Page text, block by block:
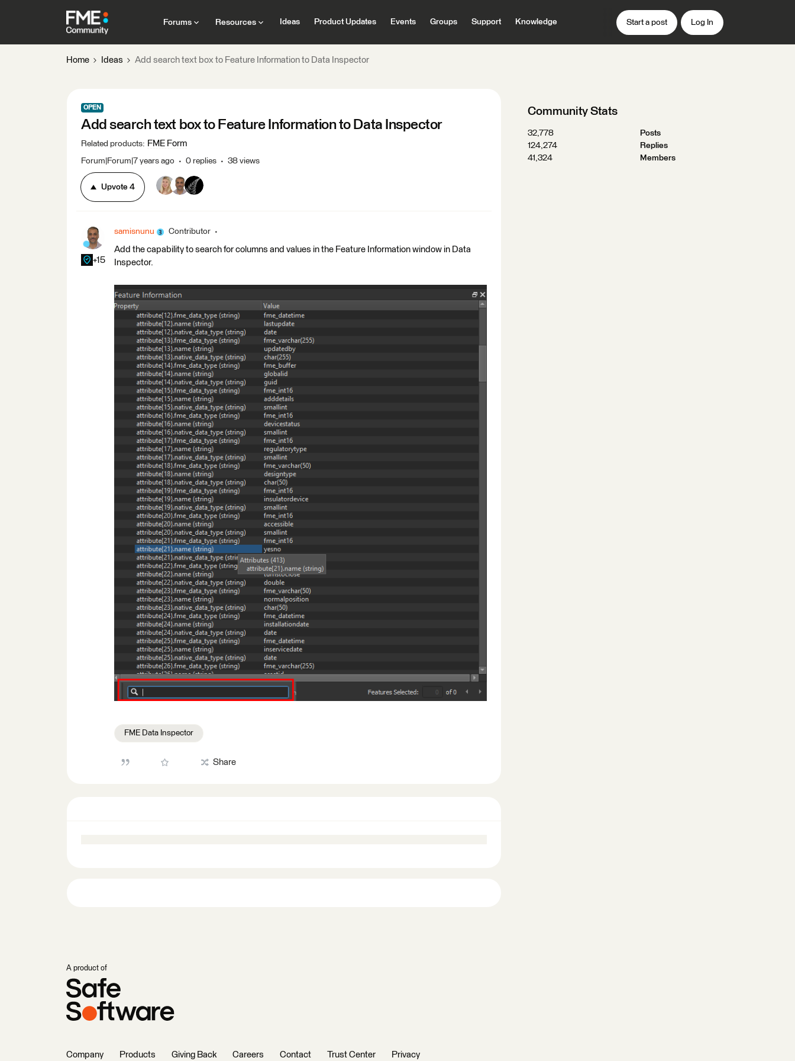
Forums Resources Ideas Product Updates Events Groups Support Knowledge Start a post Log In
Home Ideas Add search text box to Feature Information to Data Inspector
OPEN
Add search text box to Feature Information to Data Inspector
Related products: FME Form
Forum|Forum|7 years ago 0 replies 38 views
Upvote 4
+15
samisnunu Contributor
Add the capability to search for columns and values in the Feature Information window in Data
Inspector.
FME Data Inspector
Share
Community Stats
32,778
Posts
124,274
Replies
41,324
Members
A product of
Company Products Giving Back Careers Contact Trust Center Privacy